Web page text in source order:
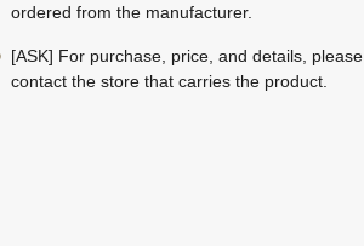
ordered from the manufacturer.
[ASK] For purchase, price, and details, please
contact the store that carries the product.